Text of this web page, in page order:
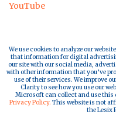
YouTube
We use cookies to analyze our
that information for digital
our site with our social media,
with other information that you’ve
use of their services. We improve
Clarity to see how you use our
Microsoft can collect and use this
Privacy Policy. This website is not
the Lesix